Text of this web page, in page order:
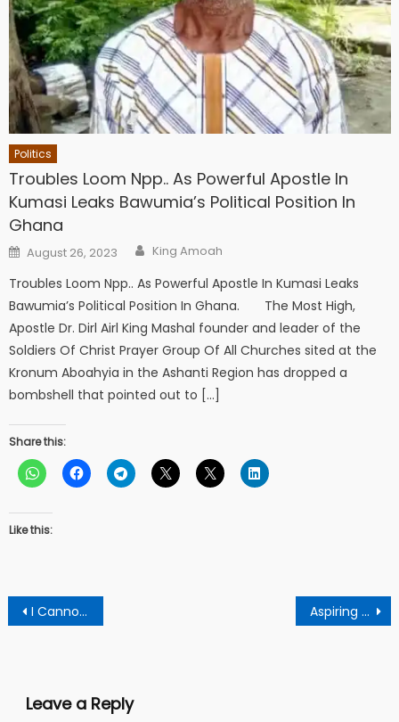
Politics
Troubles Loom Npp.. As Powerful Apostle In
Kumasi Leaks Bawumia’s Political Position In
Ghana
Posted
on
August 26, 2023 Author
King Amoah
Troubles Loom Npp.. As Powerful Apostle In Kumasi Leaks
Bawumia’s Political Position In Ghana. The Most High,
Apostle Dr. Dirl Airl King Mashal founder and leader of the
Soldiers Of Christ Prayer Group Of All Churches sited at the
Kronum Aboahyia in the Ashanti Region has dropped a
bombshell that pointed out to […]
Share this:
Like this:
Post
navigation
I Cannot Attend The 66th Independence Anniversary Whilst Turning The Occasion Into A Political Party Jamboree – Mahama Fumes Aspiring Ndc Parliamentary Candidate For Bekwai Constituency Shocks Football Organizers With Over GHC8,000 Donation
Leave a Reply